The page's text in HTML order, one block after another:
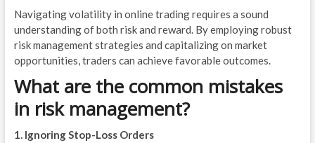
Navigating volatility in online trading requires a sound
understanding of both risk and reward. By employing robust
risk management strategies and capitalizing on market
opportunities, traders can achieve favorable outcomes.
What are the common mistakes
in risk management?
1. Ignoring Stop-Loss Orders